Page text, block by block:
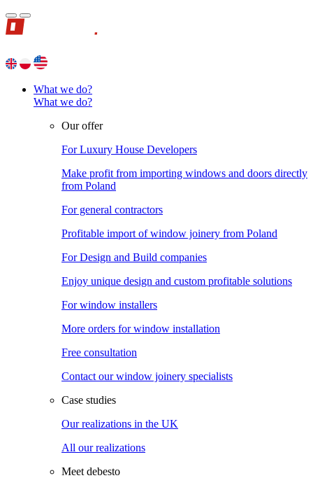
What we do?
What we do?
Our offer
For Luxury House Developers
Make profit from importing windows and doors directly
from Poland
For general contractors
Profitable import of window joinery from Poland
For Design and Build companies
Enjoy unique design and custom profitable solutions
For window installers
More orders for window installation
Free consultation
Contact our window joinery specialists
Case studies
Our realizations in the UK
All our realizations
Meet debesto